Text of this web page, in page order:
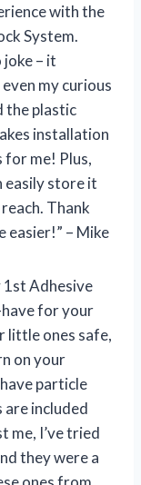
with the
System.
joke – it
my curious
the plastic
installation
for me! Plus,
easily store it
Thank
easier!” – Mike
1st Adhesive
have for your
little ones safe,
on your
particle
are included
me, I’ve tried
they were a